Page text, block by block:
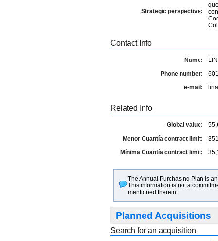
Strategic perspective:
Contact Info
Name:
Phone number:
e-mail:
Related Info
Global value:
Menor Cuantía contract limit:
Mínima Cuantía contract limit:
The Annual Purchasing Plan is
This information is not a
mentioned therein.
Planned Acquisitions
Search for an acquisition